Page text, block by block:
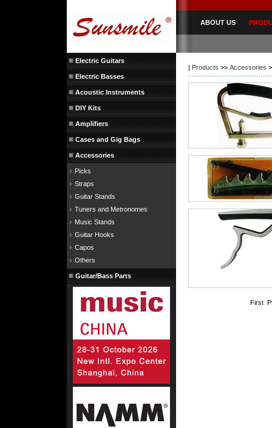
ABOUT US
Electric Guitars
Electric Basses
Acoustic Instruments
DIY Kits
Amplifiers
Cases and Gig Bags
Accessories
Picks
Straps
Guitar Stands
Tuners and Metronomes
Music Stands
Guitar Hooks
Capos
Others
Guitar/Bass Parts
| Products >> Accessories
First